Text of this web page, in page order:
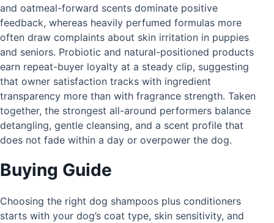
and oatmeal-forward scents dominate positive
feedback, whereas heavily perfumed formulas more
often draw complaints about skin irritation in puppies
and seniors. Probiotic and natural-positioned products
earn repeat-buyer loyalty at a steady clip, suggesting
that owner satisfaction tracks with ingredient
transparency more than with fragrance strength. Taken
together, the strongest all-around performers balance
detangling, gentle cleansing, and a scent profile that
does not fade within a day or overpower the dog.
Buying Guide
Choosing the right dog shampoos plus conditioners
starts with your dog’s coat type, skin sensitivity, and